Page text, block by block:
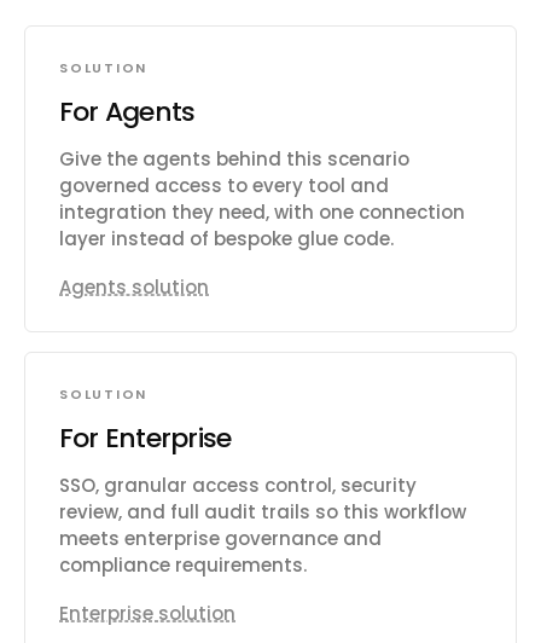
SOLUTION
For Agents
Give the agents behind this scenario
governed access to every tool and
integration they need, with one connection
layer instead of bespoke glue code.
Agents solution
SOLUTION
For Enterprise
SSO, granular access control, security
review, and full audit trails so this workflow
meets enterprise governance and
compliance requirements.
Enterprise solution